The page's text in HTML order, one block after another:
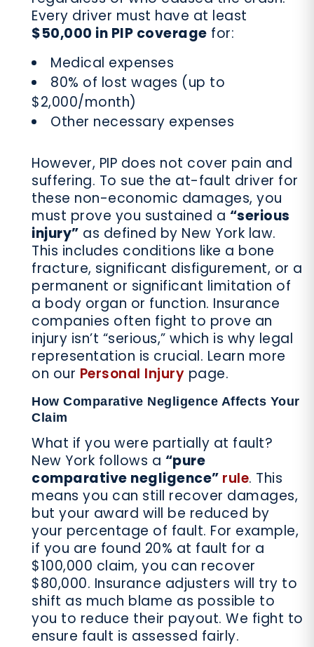
Every driver must have at least
$50,000 in PIP coverage for:
Medical expenses
80% of lost wages (up to
$2,000/month)
Other necessary expenses
However, PIP does not cover pain and
suffering. To sue the at-fault driver for
these non-economic damages, you
must prove you sustained a “serious
injury” as defined by New York law.
This includes conditions like a bone
fracture, significant disfigurement, or a
permanent or significant limitation of
a body organ or function. Insurance
companies often fight to prove an
injury isn’t “serious,” which is why legal
representation is crucial. Learn more
on our Personal Injury page.
How Comparative Negligence Affects Your
Claim
What if you were partially at fault?
New York follows a “pure
comparative negligence” rule. This
means you can still recover damages,
but your award will be reduced by
your percentage of fault. For example,
if you are found 20% at fault for a
$100,000 claim, you can recover
$80,000. Insurance adjusters will try to
shift as much blame as possible to
you to reduce their payout. We fight to
ensure fault is assessed fairly.